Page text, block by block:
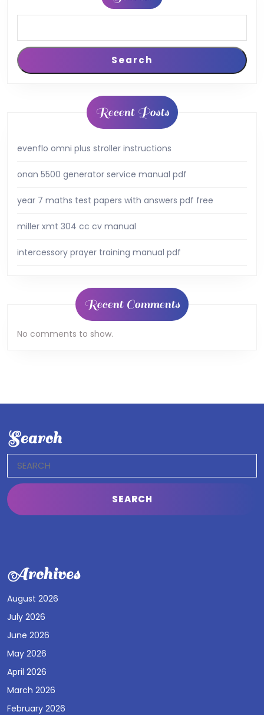
Search
Recent Posts
evenflo omni plus stroller instructions
onan 5500 generator service manual pdf
year 7 maths test papers with answers pdf free
miller xmt 304 cc cv manual
intercessory prayer training manual pdf
Recent Comments
No comments to show.
Search
for:
Archives
August 2026
July 2026
June 2026
May 2026
April 2026
March 2026
February 2026